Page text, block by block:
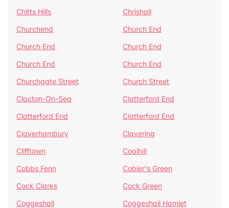
Chitts Hills
Chrishall
Churchend
Church End
Church End
Church End
Church End
Church End
Churchgate Street
Church Street
Clacton-On-Sea
Clatterford End
Clatterford End
Clatterford End
Claverhambury
Clavering
Clifftown
Coalhill
Cobbs Fenn
Cobler's Green
Cock Clarks
Cock Green
Coggeshall
Coggeshall Hamlet